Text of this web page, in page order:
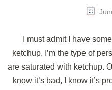
I must admit I have
ketchup. I’m the type of
are saturated with ketchup.
know it’s bad, I know it’s